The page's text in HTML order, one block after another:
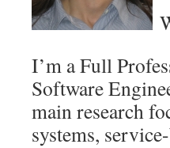
I’m a Full
Software
main research
systems,